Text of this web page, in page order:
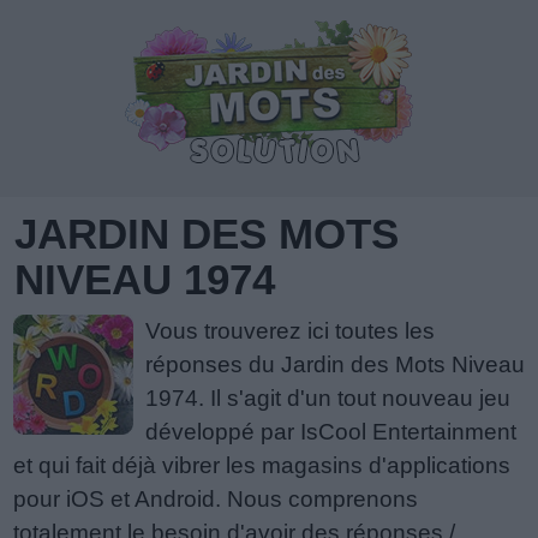
JARDIN DES MOTS
NIVEAU 1974
Vous trouverez ici toutes les
réponses du Jardin des Mots Niveau
1974. Il s'agit d'un tout nouveau jeu
développé par IsCool Entertainment
et qui fait déjà vibrer les magasins d'applications
pour iOS et Android. Nous comprenons
totalement le besoin d'avoir des réponses /